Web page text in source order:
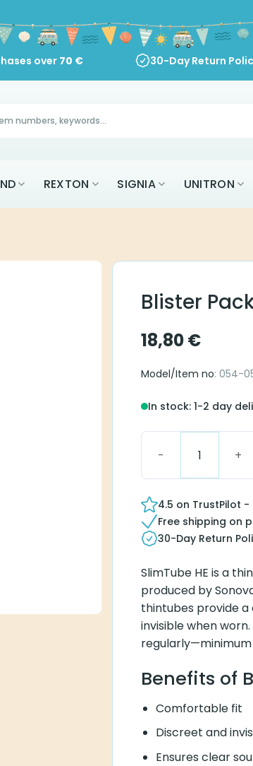
over70 € 30-Day Return
REXTON SIGNIA UNITRON
Blister
18,80€
Model/Item no: 054-
In stock: 1-2 day
4.5 on TrustPilot -
Free shipping on
30-Day Return
SlimTube HE is a
produced by
thintubes provide
invisible when
Benefits of
Comfortable fit
Discreet and
Ensures clear